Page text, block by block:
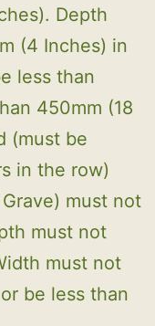
Depth
(4 Inches) in
less than
450mm (18
(must be
in the row)
must not
must not
must not
be less than